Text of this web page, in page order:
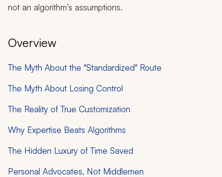
not an algorithm’s assumptions.
Overview
The Myth About the "Standardized" Route
The Myth About Losing Control
The Reality of True Customization
Why Expertise Beats Algorithms
The Hidden Luxury of Time Saved
Personal Advocates, Not Middlemen